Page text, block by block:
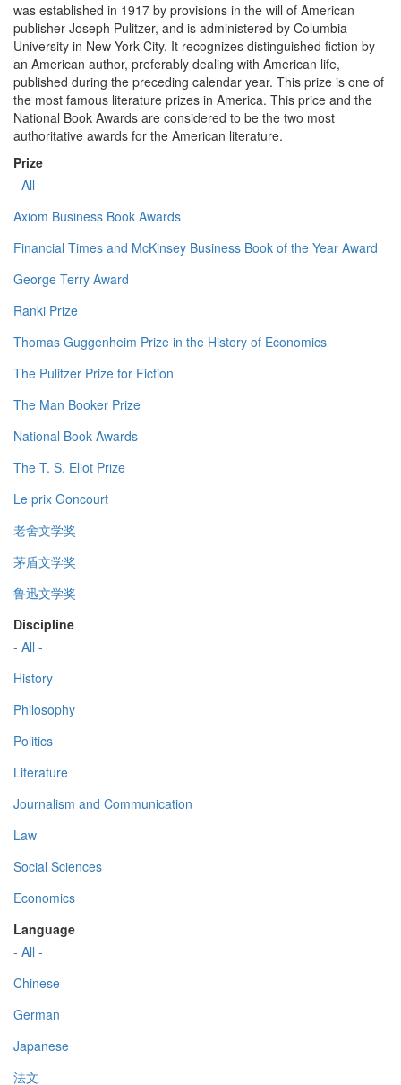
was established in 1917 by provisions in the will of American
publisher Joseph Pulitzer, and is administered by Columbia
University in New York City. It recognizes distinguished fiction by
an American author, preferably dealing with American life,
published during the preceding calendar year. This prize is one of
the most famous literature prizes in America. This price and the
National Book Awards are considered to be the two most
authoritative awards for the American literature.
Prize
- All -
Axiom Business Book Awards
Financial Times and McKinsey Business Book of the Year Award
George Terry Award
Ranki Prize
Thomas Guggenheim Prize in the History of Economics
The Pulitzer Prize for Fiction
The Man Booker Prize
National Book Awards
The T. S. Eliot Prize
Le prix Goncourt
老舍文学奖
茅盾文学奖
鲁迅文学奖
Discipline
- All -
History
Philosophy
Politics
Literature
Journalism and Communication
Law
Social Sciences
Economics
Language
- All -
Chinese
German
Japanese
法文